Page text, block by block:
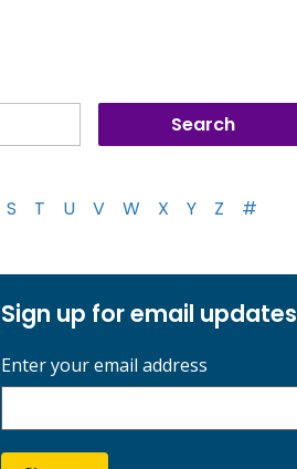
S T U V W X Y Z #
Sign up for email updates
Enter your email address